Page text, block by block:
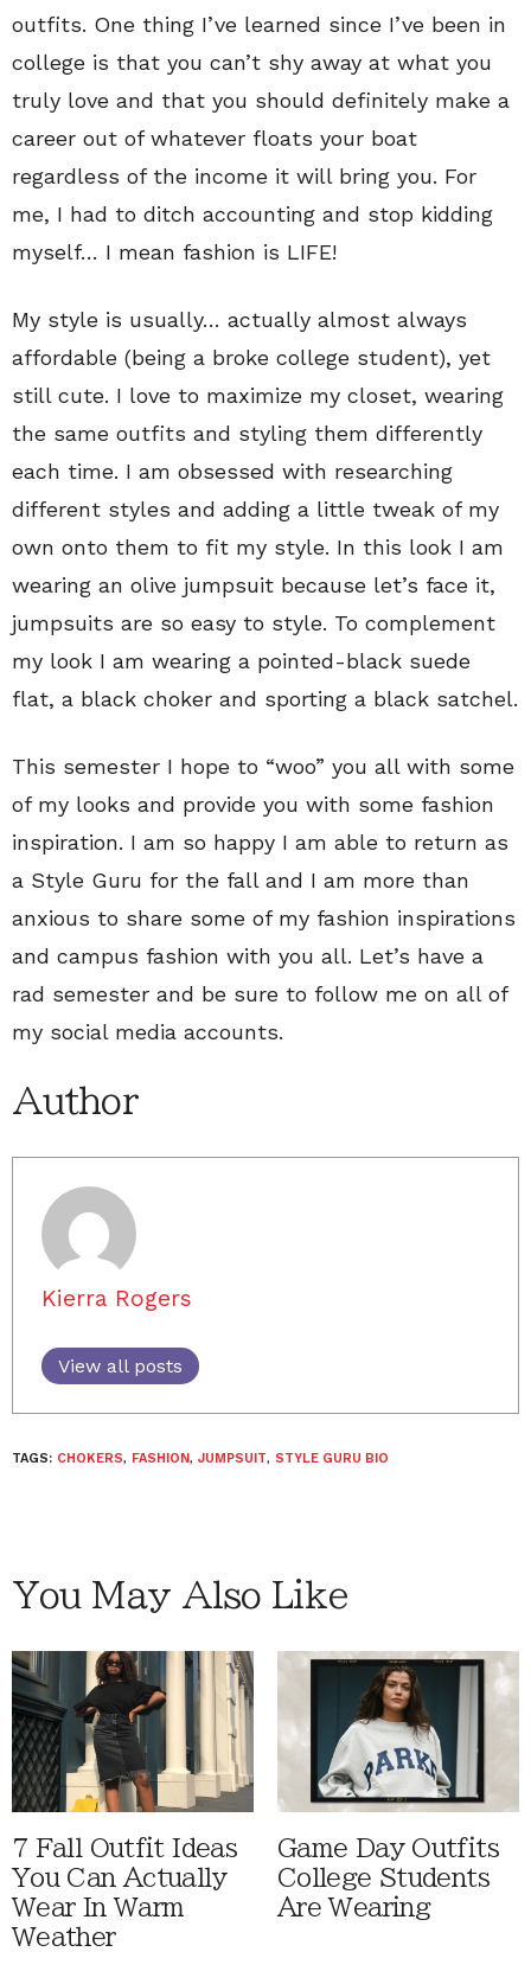
outfits. One thing I’ve learned since I’ve been in
college is that you can’t shy away at what you
truly love and that you should definitely make a
career out of whatever floats your boat
regardless of the income it will bring you. For
me, I had to ditch accounting and stop kidding
myself… I mean fashion is LIFE!
My style is usually… actually almost always
affordable (being a broke college student), yet
still cute. I love to maximize my closet, wearing
the same outfits and styling them differently
each time. I am obsessed with researching
different styles and adding a little tweak of my
own onto them to fit my style. In this look I am
wearing an olive jumpsuit because let’s face it,
jumpsuits are so easy to style. To complement
my look I am wearing a pointed-black suede
flat, a black choker and sporting a black satchel.
This semester I hope to “woo” you all with some
of my looks and provide you with some fashion
inspiration. I am so happy I am able to return as
a Style Guru for the fall and I am more than
anxious to share some of my fashion inspirations
and campus fashion with you all. Let’s have a
rad semester and be sure to follow me on all of
my social media accounts.
Author
Kierra Rogers
View all posts
TAGS: CHOKERS, FASHION, JUMPSUIT, STYLE GURU BIO
You May Also Like
7 Fall Outfit Ideas
You Can Actually
Wear In Warm
Weather
Game Day Outfits
College Students
Are Wearing